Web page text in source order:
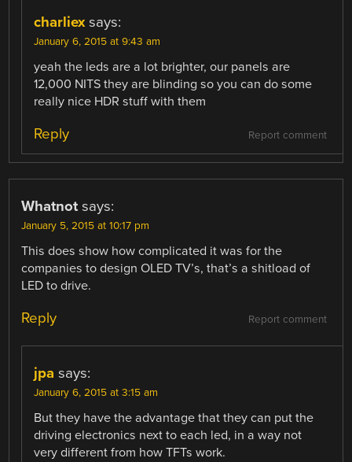
charliex says:
January 6, 2015 at 9:43 am
yeah the leds are a lot brighter, our panels are
12,000 NITS they are blinding so you can do some
really nice HDR stuff with them
Report comment
Reply
Whatnot says:
January 5, 2015 at 10:17 pm
This does show how complicated it was for the
companies to design OLED TV’s, that’s a shitload of
LED to drive.
Report comment
Reply
jpa says:
January 6, 2015 at 3:15 am
But they have the advantage that they can put the
driving electronics next to each led, in a way not
very different from how TFTs work.